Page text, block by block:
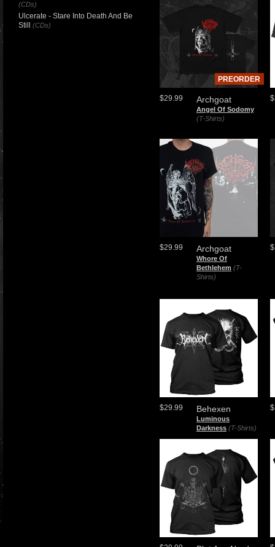
Archgoat
Angel Of Sodomy
(T-Shirts)
$29.99
PREORDER
Archgoat
Whore Of
Bethlehem (T-
Shirts)
$29.99
Behexen
Luminous
Darkness (T-Shirts)
$29.99
(CDs)
Ulcerate - Stare Into Death And Be
Still
(CDs)